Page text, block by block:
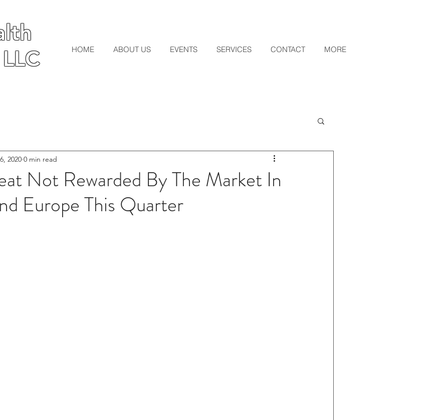
HOME ABOUT US EVENTS SERVICES CONTACT MORE
Not Rewarded By The Market In
Europe This Quarter
2020 0 min read